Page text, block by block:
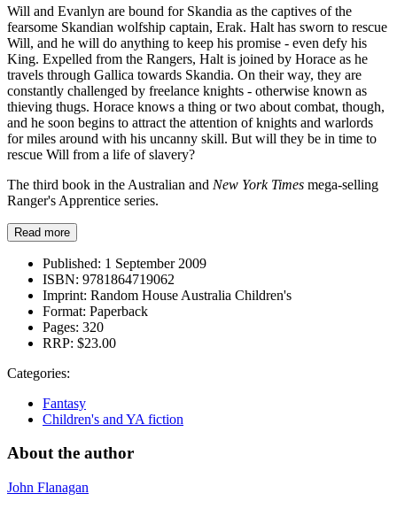
Will and Evanlyn are bound for Skandia as the captives of the
fearsome Skandian wolfship captain, Erak. Halt has sworn to rescue
Will, and he will do anything to keep his promise - even defy his
King. Expelled from the Rangers, Halt is joined by Horace as he
travels through Gallica towards Skandia. On their way, they are
constantly challenged by freelance knights - otherwise known as
thieving thugs. Horace knows a thing or two about combat, though,
and he soon begins to attract the attention of knights and warlords
for miles around with his uncanny skill. But will they be in time to
rescue Will from a life of slavery?
The third book in the Australian and New York Times mega-selling
Ranger's Apprentice series.
Read more
Published: 1 September 2009
ISBN: 9781864719062
Imprint: Random House Australia Children's
Format: Paperback
Pages: 320
RRP: $23.00
Categories:
Fantasy
Children's and YA fiction
About the author
John Flanagan